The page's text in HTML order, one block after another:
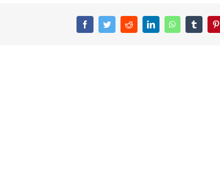
FacebookTwitterRedditLinkedInWhatsAppTumblr